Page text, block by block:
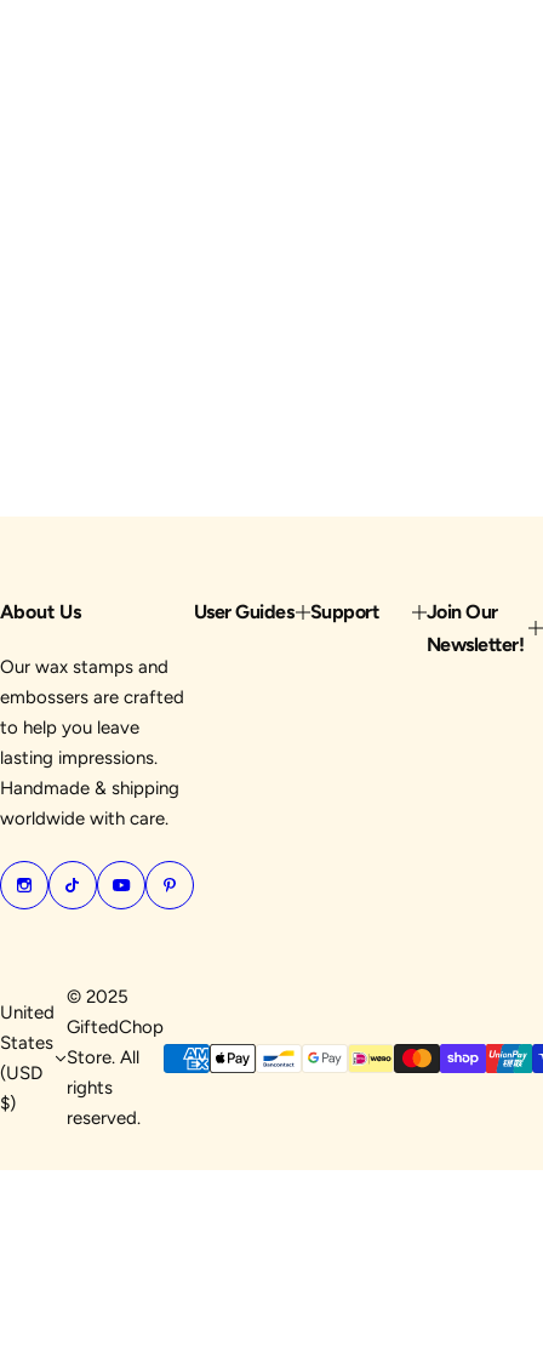
About Us
Our wax stamps and
embossers are crafted
to help you leave
lasting impressions.
Handmade & shipping
worldwide with care.
User Guides Support
Join Our
Newsletter!
United
States
(USD
$)
© 2025
GiftedChop
Store. All
rights
reserved.